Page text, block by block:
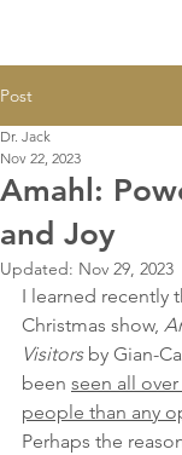
Post
Amahl:
and Joy
Dr. Jack
Nov 22, 2023
Updated: Nov 29, 2023
I learned recently
Christmas show,
Visitors by Gian-
been seen all
people than any
Perhaps the